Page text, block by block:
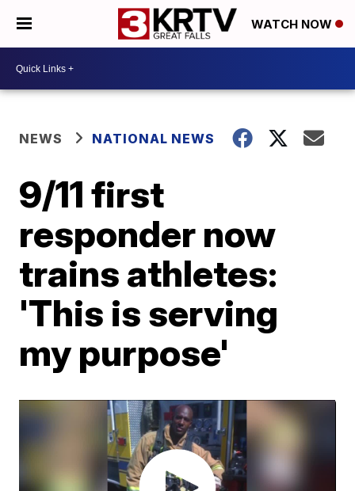
WATCH NOW
NEWS NATIONAL NEWS
9/11 first
responder now
trains athletes:
'This is serving
my purpose'